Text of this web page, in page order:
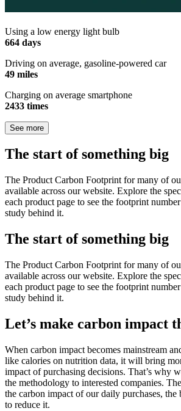
Using a low energy light bulb
664 days
Driving on average, gasoline-powered car
49 miles
Charging on average smartphone
2433 times
See more
The start of something big
The Product Carbon Footprint for many of
available across our website. Explore the
each product page to see the footprint
study behind it.
The start of something big
The Product Carbon Footprint for many of
available across our website. Explore the
each product page to see the footprint
study behind it.
Let’s make carbon impact
When carbon impact becomes mainstream
like calories on nutrition data, it will bring
impact of purchasing decisions. That’s why
the methodology to interested companies.
the carbon impact of our daily purchases,
to reduce it.